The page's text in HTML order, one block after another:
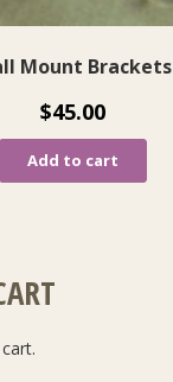
Mount Brackets
$45.00
Add to cart